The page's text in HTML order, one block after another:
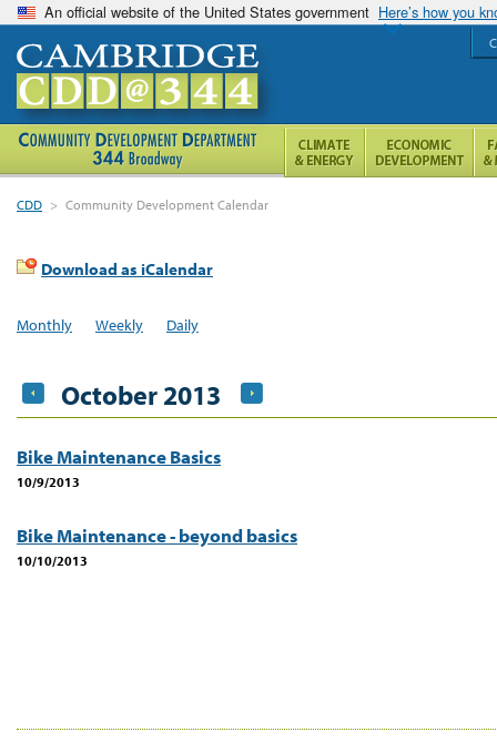
An official website of the United States government Here’s how you
CDD > Community Development Calendar
Download as iCalendar
Monthly Weekly Daily
October 2013
Bike Maintenance Basics
10/9/2013
Bike Maintenance - beyond basics
10/10/2013